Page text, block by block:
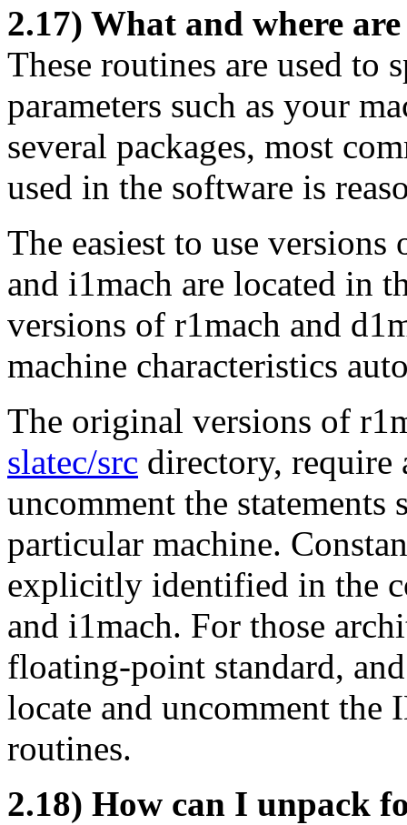
2.17) What and where
These routines are used to
parameters such as your
several packages, most
used in the software is
The easiest to use
and i1mach are located in
versions of r1mach and
machine characteristics
The original versions of
slatec/src directory, require
uncomment the
particular machine.
explicitly identified in the
and i1mach. For those
floating-point standard,
locate and uncomment the
routines.
2.18) How can I unpack